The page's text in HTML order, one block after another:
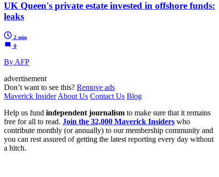
UK Queen's private estate invested in offshore funds:
leaks
2 min
0
By AFP
advertisement
Don’t want to see this? Remove ads
Maverick Insider About Us Contact Us Blog
Help us fund independent journalism to make sure that it remains
free for all to read. Join the 32,000 Maverick Insiders who
contribute monthly (or annually) to our membership community and
you can rest assured of getting the latest reporting every day without
a hitch.